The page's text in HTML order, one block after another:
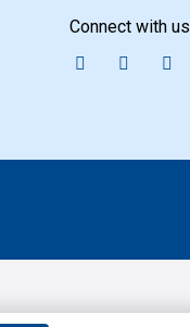
Connect with us